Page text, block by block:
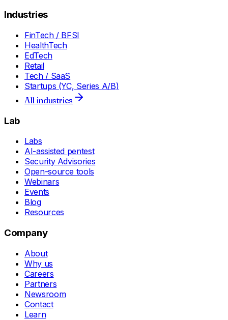
Industries
FinTech / BFSI
HealthTech
EdTech
Retail
Tech / SaaS
Startups (YC, Series A/B)
All industries
Lab
Labs
AI-assisted pentest
Security Advisories
Open-source tools
Webinars
Events
Blog
Resources
Company
About
Why us
Careers
Partners
Newsroom
Contact
Learn